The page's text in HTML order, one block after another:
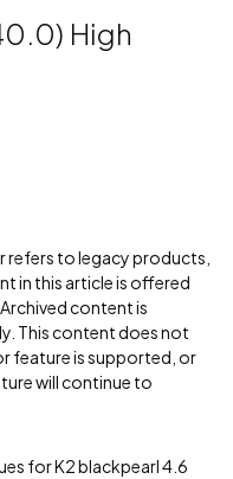
High
refers to legacy products,
in this article is offered
content is
This content does not
feature is supported, or
will continue to
for K2 blackpearl 4.6